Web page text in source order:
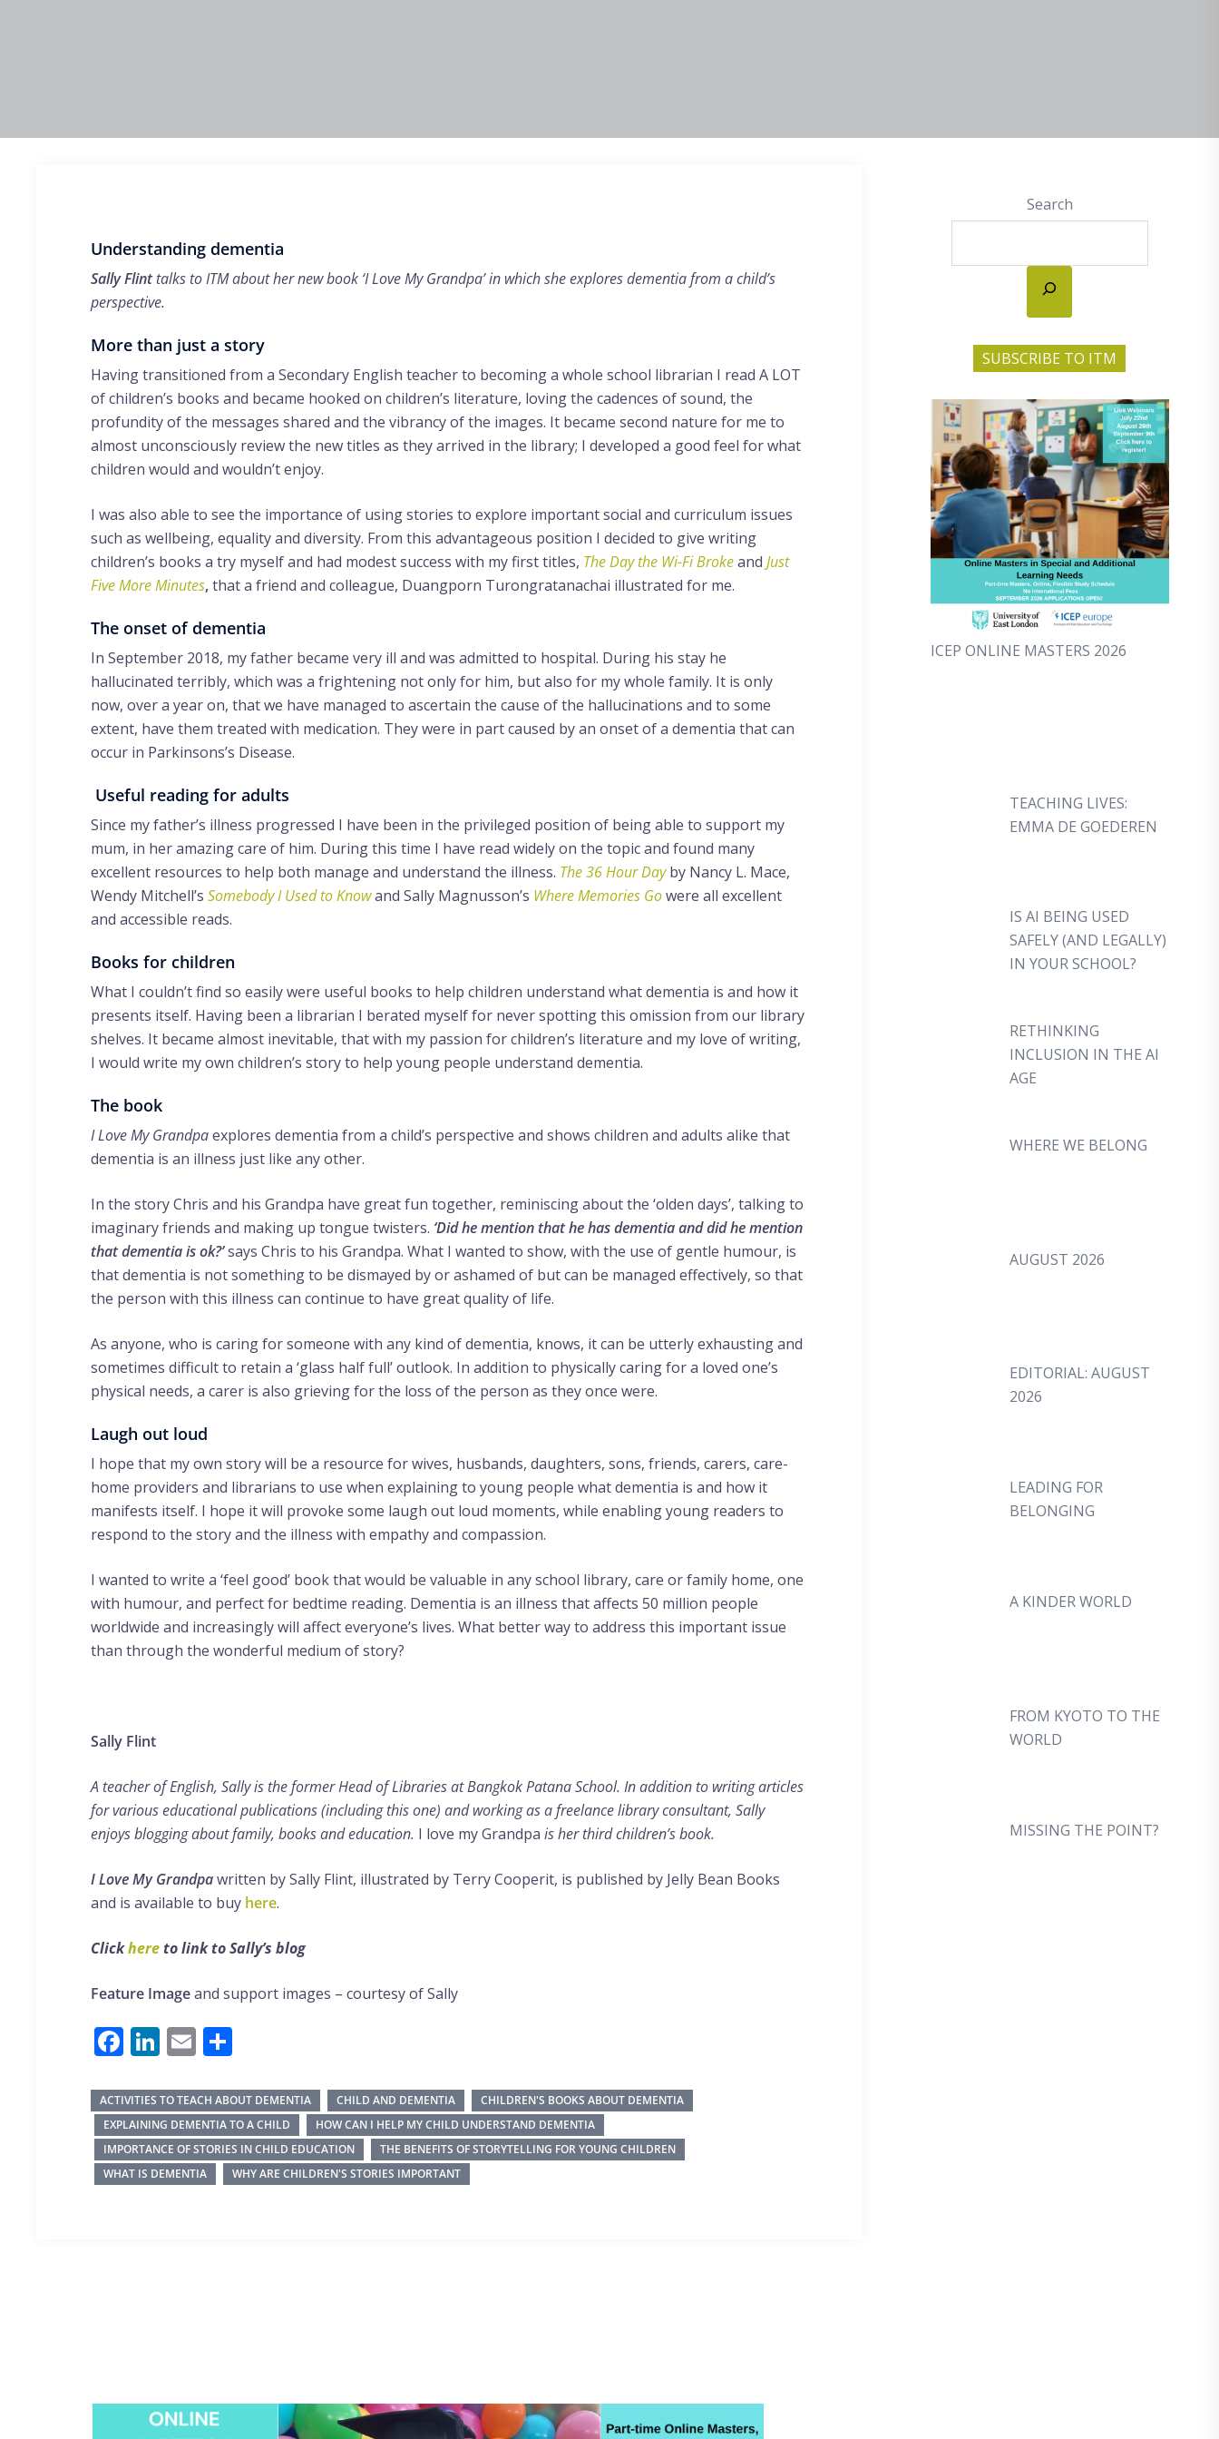
Understanding dementia
Sally Flinttalks to ITM about her new book ‘I Love My Grandpa’ in which she explores dementia from a child’s
perspective.
More than just a story
Having transitioned from a Secondary English teacher to becoming a whole school librarian I read A LOT
of children’s books and became hooked on children’s literature, loving the cadences of sound, the
profundity of the messages shared and the vibrancy of the images. It became second nature for me to
almost unconsciously review the new titles as they arrived in the library; I developed a good feel for what
children would and wouldn’t enjoy.
I was also able to see the importance of using stories to explore important social and curriculum issues
such as wellbeing, equality and diversity. From this advantageous position I decided to give writing
children’s books a try myself and had modest success with my first titles, The Day the Wi-Fi Brokeand Just
Five More Minutes,that a friend and colleague, Duangporn Turongratanachai illustrated for me.
The onset of dementia
In September 2018, my father became very ill and was admitted to hospital. During his stay he
hallucinated terribly, which was a frightening not only for him, but also for my whole family. It is only
now, over a year on, that we have managed to ascertain the cause of the hallucinations and to some
extent, have them treated with medication. They were in part caused by an onset of a dementia that can
occur in Parkinsons’s Disease.
Useful reading for adults
Since my father’s illness progressed I have been in the privileged position of being able to support my
mum, in her amazing care of him. During this time I have read widely on the topic and found many
excellent resources to help both manage and understand the illness. The 36 Hour Day by Nancy L. Mace,
Wendy Mitchell’s Somebody I Used to Knowand Sally Magnusson’s Where Memories Gowere all excellent
and accessible reads.
Books for children
What I couldn’t find so easily were useful books to help children understand what dementia is and how it
presents itself. Having been a librarian I berated myself for never spotting this omission from our library
shelves. It became almost inevitable, that with my passion for children’s literature and my love of writing,
I would write my own children’s story to help young people understand dementia.
The book
I Love My Grandpaexplores dementia from a child’s perspective and shows children and adults alike that
dementia is an illness just like any other.
In the story Chris and his Grandpa have great fun together, reminiscing about the ‘olden days’, talking to
imaginary friends and making up tongue twisters. ‘Did he mention that he has dementia and did he mention
that dementia is ok?’says Chris to his Grandpa. What I wanted to show, with the use of gentle humour, is
that dementia is not something to be dismayed by or ashamed of but can be managed effectively, so that
the person with this illness can continue to have great quality of life.
As anyone, who is caring for someone with any kind of dementia, knows, it can be utterly exhausting and
sometimes difficult to retain a ‘glass half full’ outlook. In addition to physically caring for a loved one’s
physical needs, a carer is also grieving for the loss of the person as they once were.
Laugh out loud
I hope that my own story will be a resource for wives, husbands, daughters, sons, friends, carers, care-
home providers and librarians to use when explaining to young people what dementia is and how it
manifests itself. I hope it will provoke some laugh out loud moments, while enabling young readers to
respond to the story and the illness with empathy and compassion.
I wanted to write a ‘feel good’ book that would be valuable in any school library, care or family home, one
with humour, and perfect for bedtime reading. Dementia is an illness that affects 50 million people
worldwide and increasingly will affect everyone’s lives. What better way to address this important issue
than through the wonderful medium of story?
Sally Flint
A teacher of English, Sally is the former Head of Libraries at Bangkok Patana School. In addition to writing articles
for various educational publications (including this one) and working as a freelance library consultant, Sally
enjoys blogging about family, books and education. I love my Grandpa is her third children’s book.
I Love My Grandpawritten by Sally Flint, illustrated by Terry Cooperit, is published by Jelly Bean Books
and is available to buy here.
Clickhereto link to Sally’s blog
Feature Imageand support images – courtesy of Sally
Facebook
LinkedIn
Email
ACTIVITIES TO TEACH ABOUT DEMENTIA CHILD AND DEMENTIA
CHILDREN'S BOOKS ABOUT DEMENTIA
EXPLAINING DEMENTIA TO A CHILD
HOW CAN I HELP MY CHILD UNDERSTAND DEMENTIA
IMPORTANCE OF STORIES IN CHILD EDUCATION
THE BENEFITS OF STORYTELLING FOR YOUNG CHILDREN
WHAT IS DEMENTIA
WHY ARE CHILDREN'S STORIES IMPORTANT
Search
SUBSCRIBE TO ITM
ICEP ONLINE MASTERS 2026
TEACHING LIVES:
EMMA DE GOEDEREN
IS AI BEING USED
SAFELY (AND LEGALLY)
IN YOUR SCHOOL?
RETHINKING
INCLUSION IN THE AI
AGE
WHERE WE BELONG
AUGUST 2026
EDITORIAL: AUGUST
2026
LEADING FOR
BELONGING
A KINDER WORLD
FROM KYOTO TO THE
WORLD
MISSING THE POINT?